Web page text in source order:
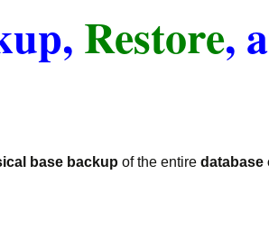
Restore,
base backup of the entire database